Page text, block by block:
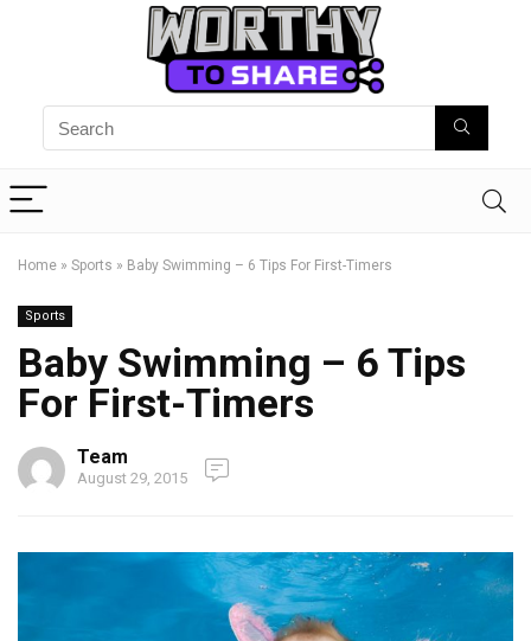
Home » Sports » Baby Swimming – 6 Tips For First-Timers
Sports
Baby Swimming – 6 Tips
For First-Timers
Team
August 29, 2015